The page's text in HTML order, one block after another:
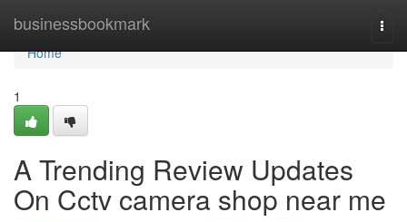
businessbookmark
Home
Home
1
A Trending Review Updates
On Cctv camera shop near me